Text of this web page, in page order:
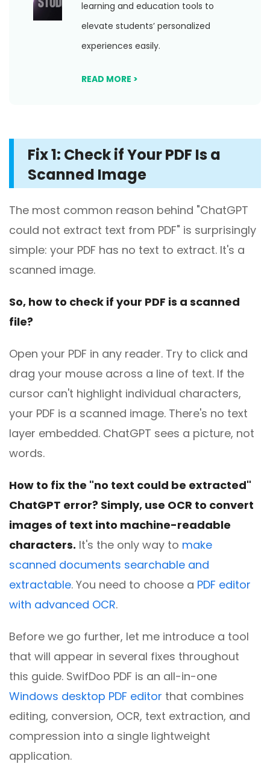
learning and education tools to
elevate students’ personalized
experiences easily.
READ MORE >
Fix 1: Check if Your PDF Is a
Scanned Image
The most common reason behind "ChatGPT
could not extract text from PDF" is surprisingly
simple: your PDF has no text to extract. It's a
scanned image.
So, how to check if your PDF is a scanned
file?
Open your PDF in any reader. Try to click and
drag your mouse across a line of text. If the
cursor can't highlight individual characters,
your PDF is a scanned image. There's no text
layer embedded. ChatGPT sees a picture, not
words.
How to fix the "no text could be extracted"
ChatGPT error? Simply, use OCR to convert
images of text into machine-readable
characters. It's the only way to make
scanned documents searchable and
extractable. You need to choose a PDF editor
with advanced OCR.
Before we go further, let me introduce a tool
that will appear in several fixes throughout
this guide. SwifDoo PDF is an all-in-one
Windows desktop PDF editor that combines
editing, conversion, OCR, text extraction, and
compression into a single lightweight
application.